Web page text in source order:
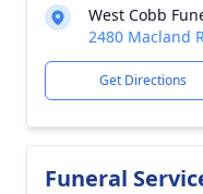
West Cobb
2480 Macland
Get Directions
Funeral